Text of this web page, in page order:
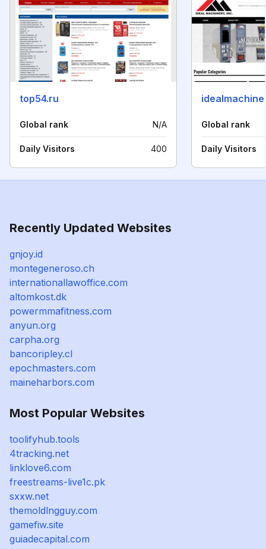
top54.ru
Global rank N/A
Daily Visitors 400
Global rank
Daily Visitors
Recently Updated Websites
gnjoy.id
montegeneroso.ch
internationallawoffice.com
altomkost.dk
powermmafitness.com
anyun.org
carpha.org
bancoripley.cl
epochmasters.com
maineharbors.com
Most Popular Websites
toolifyhub.tools
4tracking.net
linklove6.com
freestreams-live1c.pk
sxxw.net
themoldlngguy.com
gamefiw.site
guiadecapital.com